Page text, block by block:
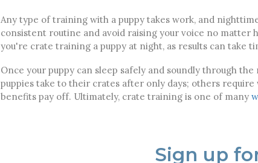
Any type of training with a puppy takes work, and
consistent routine and avoid raising your voice no matter
you're crate training a puppy at night, as results can take
Once your puppy can sleep safely and soundly through
puppies take to their crates after only days; others
benefits pay off. Ultimately, crate training is one of many
Sign up